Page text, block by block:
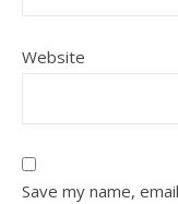
Website
Save my name,